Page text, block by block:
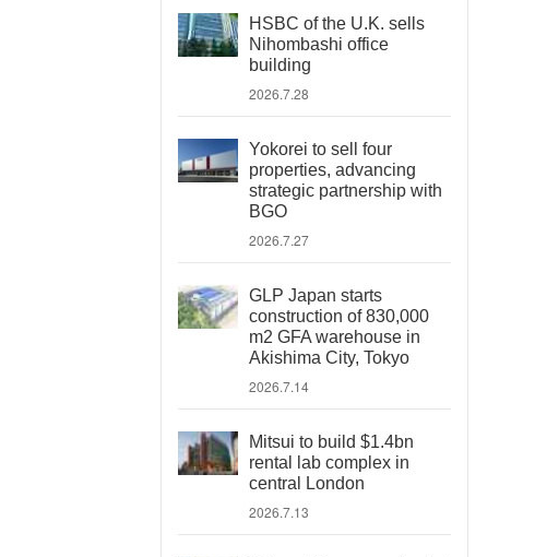
HSBC of the U.K. sells
Nihombashi office
building
2026.7.28
Yokorei to sell four
properties, advancing
strategic partnership with
BGO
2026.7.27
GLP Japan starts
construction of 830,000
m2 GFA warehouse in
Akishima City, Tokyo
2026.7.14
Mitsui to build $1.4bn
rental lab complex in
central London
2026.7.13